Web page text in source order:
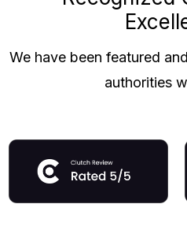
We have been featured
authorities